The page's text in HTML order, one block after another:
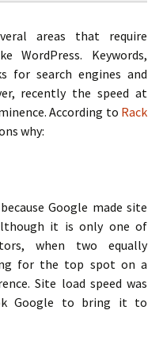
areas that require
WordPress. Keywords,
for search engines and
recently the speed at
According to Rack
why:
Google made site
it is only one of
when two equally
for the top spot on a
Site load speed was
Google to bring it to